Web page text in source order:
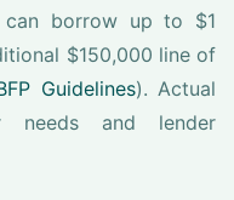
can borrow up to $1
$150,000 line of
Guidelines). Actual
needs and lender